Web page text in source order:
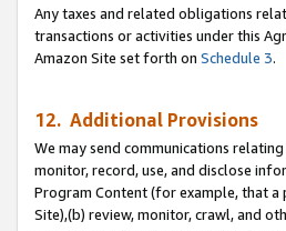
Any taxes and related obligations
transactions or activities under this
Amazon Site set forth on Schedule 3.
12. Additional Provisions
We may send communications
monitor, record, use, and disclose
Program Content (for example, that
Site),(b) review, monitor, crawl, and